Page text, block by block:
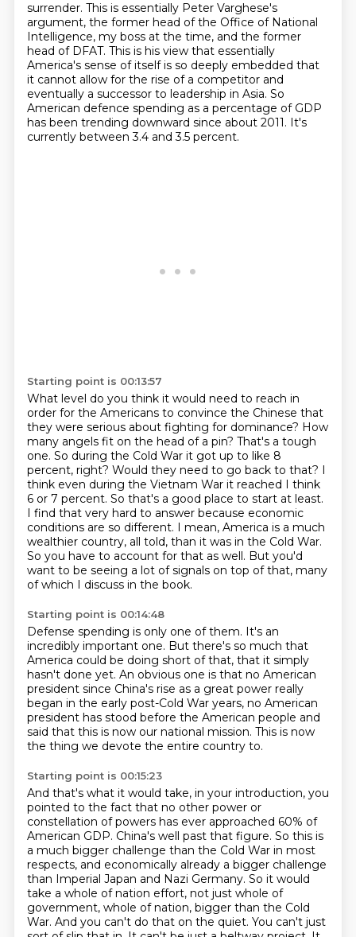
surrender. This is essentially Peter Varghese's
argument, the former head of the Office of National
Intelligence, my boss at the time, and the former
head of DFAT. This is his view that essentially
America's sense of itself is so deeply embedded that
it cannot allow for the rise of a competitor and
eventually a successor to leadership in Asia. So
American defence spending as a percentage of GDP
has been trending downward since about 2011. It's
currently between 3.4 and 3.5 percent.
Starting point is 00:13:57
What level do you think it would need to reach in
order for the Americans to convince the Chinese that
they were serious about fighting for dominance? How
many angels fit on the head of a pin? That's a tough
one. So during the Cold War it got up to like 8
percent, right? Would they need to go back to that? I
think even during the Vietnam War it reached I think
6 or 7 percent. So that's a good place to start at least.
I find that very hard to answer because economic
conditions are so different. I mean, America is a much
wealthier country, all told, than it was in the Cold War.
So you have to account for that as well. But you'd
want to be seeing a lot of signals on top of that, many
of which I discuss in the book.
Starting point is 00:14:48
Defense spending is only one of them. It's an
incredibly important one. But there's so much that
America could be doing short of that, that it simply
hasn't done yet. An obvious one is that no American
president since China's rise as a great power really
began in the early post-Cold War years, no American
president has stood before the American people and
said that this is now our national mission. This is now
the thing we devote the entire country to.
Starting point is 00:15:23
And that's what it would take, in your introduction, you
pointed to the fact that no other power or
constellation of powers has ever approached 60% of
American GDP. China's well past that figure. So this is
a much bigger challenge than the Cold War in most
respects, and economically already a bigger challenge
than Imperial Japan and Nazi Germany. So it would
take a whole of nation effort, not just whole of
government, whole of nation, bigger than the Cold
War. And you can't do that on the quiet. You can't just